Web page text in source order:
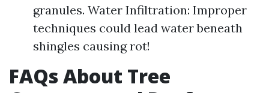
granules. Water Infiltration: Improper
techniques could lead water beneath
shingles causing rot!
FAQs About Tree